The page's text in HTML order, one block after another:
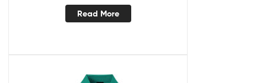
Read More